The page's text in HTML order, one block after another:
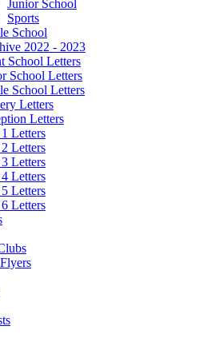
Junior School
Sports
School
2022 - 2023
School Letters
School Letters
School Letters
Letters
Letters
Letters
Letters
Letters
Letters
Letters
Letters